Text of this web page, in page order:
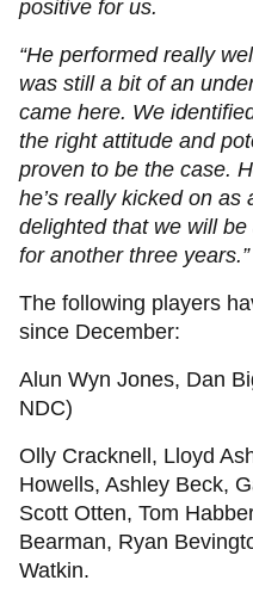
positive for us.
“He performed really
was still a bit of an
came here. We
the right attitude and
proven to be the case.
he’s really kicked on as
delighted that we will
for another three years.”
The following players
since December:
Alun Wyn Jones, Dan
NDC)
Olly Cracknell, Lloyd
Howells, Ashley Beck,
Scott Otten, Tom
Bearman, Ryan
Watkin.